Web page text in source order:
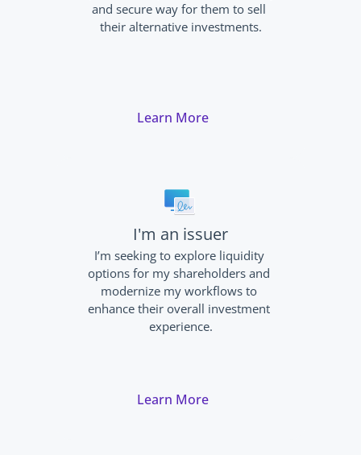
and secure way for them to sell
their alternative investments.
Learn More
I'm an issuer
I’m seeking to explore liquidity
options for my shareholders and
modernize my workflows to
enhance their overall investment
experience.
Learn More